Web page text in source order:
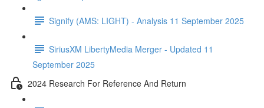
Signify (AMS: LIGHT) - Analysis 11 September 2025
SiriusXM LibertyMedia Merger - Updated 11
September 2025
2024 Research For Reference And Return